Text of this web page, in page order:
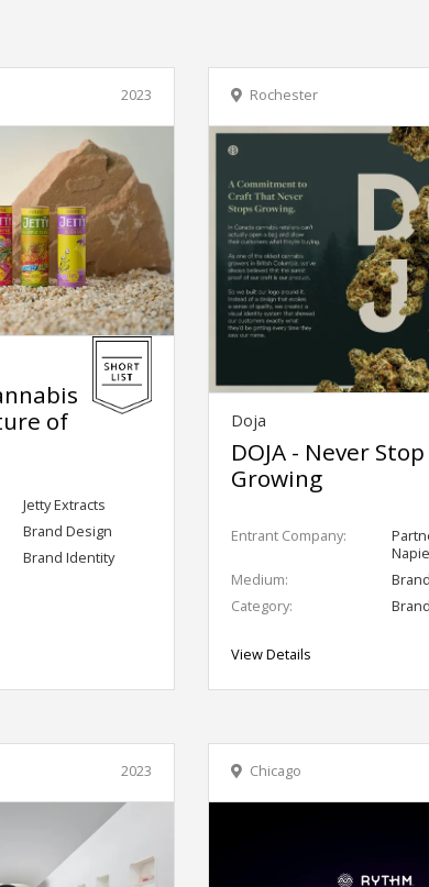
2023
of
Jetty Extracts
Brand Design
Brand Identity
Rochester
Doja
DOJA - Never Stop
Growing
Entrant Company:
Medium:
Category:
View Details
2023 Chicago